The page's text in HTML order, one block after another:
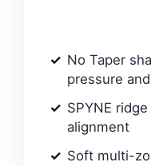
No Taper
pressure
SPYNE
alignment
Soft multi-